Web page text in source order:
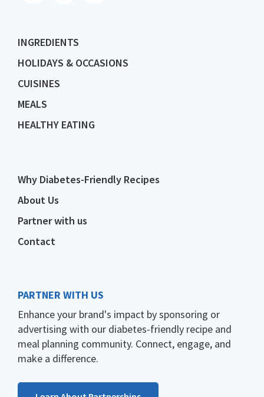
INGREDIENTS
HOLIDAYS & OCCASIONS
CUISINES
MEALS
HEALTHY EATING
Why Diabetes-Friendly Recipes
About Us
Partner with us
Contact
PARTNER WITH US
Enhance your brand's impact by sponsoring or
advertising with our diabetes-friendly recipe and
meal planning community. Connect, engage, and
make a difference.